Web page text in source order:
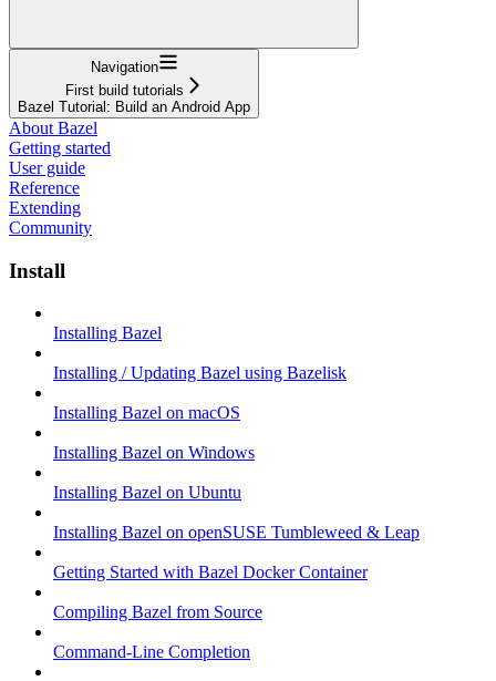
Navigation
First build tutorials
Bazel Tutorial: Build an Android App
About Bazel
Getting started
User guide
Reference
Extending
Community
Install
Installing Bazel
Installing / Updating Bazel using Bazelisk
Installing Bazel on macOS
Installing Bazel on Windows
Installing Bazel on Ubuntu
Installing Bazel on openSUSE Tumbleweed & Leap
Getting Started with Bazel Docker Container
Compiling Bazel from Source
Command-Line Completion